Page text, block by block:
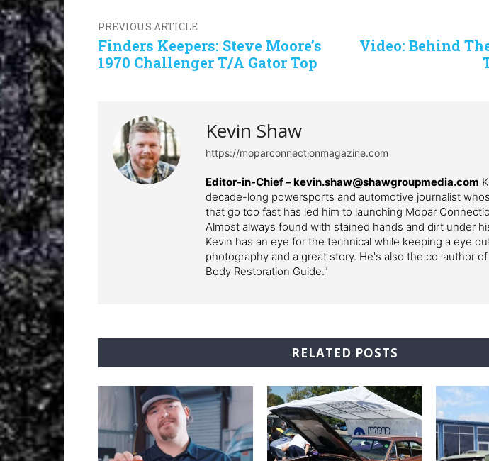
PREVIOUS ARTICLE
Finders Keepers: Steve Moore’s
1970 Challenger T/A Gator Top
Video: Behind
Kevin Shaw
https://moparconnectionmagazine.com
Editor-in-Chief – kevin.shaw@shawgroupmedia.com
decade-long powersports and automotive journalist
that go too fast has led him to launching Mopar
Almost always found with stained hands and dirt under
Kevin has an eye for the technical while keeping a eye
photography and a great story. He's also the co-author
Body Restoration Guide."
RELATED POSTS